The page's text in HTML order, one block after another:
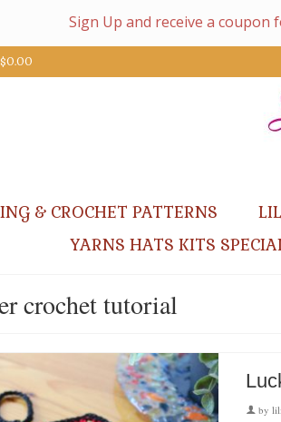
$0.00
& CROCHET PATTERNS
YARNS HATS KITS
crochet tutorial
by